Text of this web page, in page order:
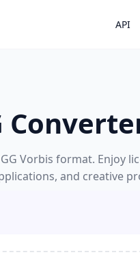
API
Vorbis format. Enjoy
and creative